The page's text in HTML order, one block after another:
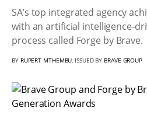
SA’s top integrated agency
with an artificial intelligence-
process called Forge by Brave.
BY RUPERT MTHEMBU, ISSUED BY BRAVE GROUP